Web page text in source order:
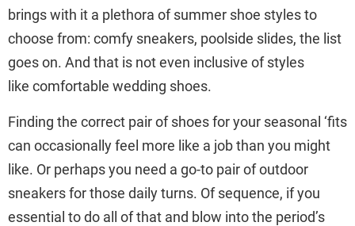
brings with it a plethora of summer shoe styles to
choose from: comfy sneakers, poolside slides, the list
goes on. And that is not even inclusive of styles
like comfortable wedding shoes.
Finding the correct pair of shoes for your seasonal ‘fits
can occasionally feel more like a job than you might
like. Or perhaps you need a go-to pair of outdoor
sneakers for those daily turns. Of sequence, if you
essential to do all of that and blow into the period’s